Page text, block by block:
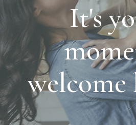
It's
welcome